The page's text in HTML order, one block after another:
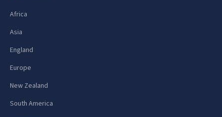
Africa
Asia
England
Europe
New Zealand
South America